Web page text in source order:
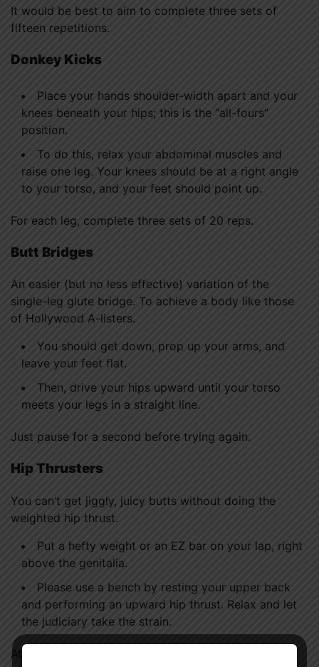
It would be best to aim to complete three sets of
fifteen repetitions.
Donkey Kicks
Place your hands shoulder-width apart and your
knees beneath your hips; this is the “all-fours”
position.
To do this, relax your abdominal muscles and
raise one leg. Your knees should be at a right angle
to your torso, and your feet should point up.
For each leg, complete three sets of 20 reps.
Butt Bridges
An easier (but no less effective) variation of the
single-leg glute bridge. To achieve a body like those
of Hollywood A-listers.
You should get down, prop up your arms, and
leave your feet flat.
Then, drive your hips upward until your torso
meets your legs in a straight line.
Just pause for a second before trying again.
Hip Thrusters
You can’t get jiggly, juicy butts without doing the
weighted hip thrust.
Put a hefty weight or an EZ bar on your lap, right
above the genitalia.
Please use a bench by resting your upper back
and performing an upward hip thrust. Relax and let
the judiciary take the strain.
Attempt ten repetitions.